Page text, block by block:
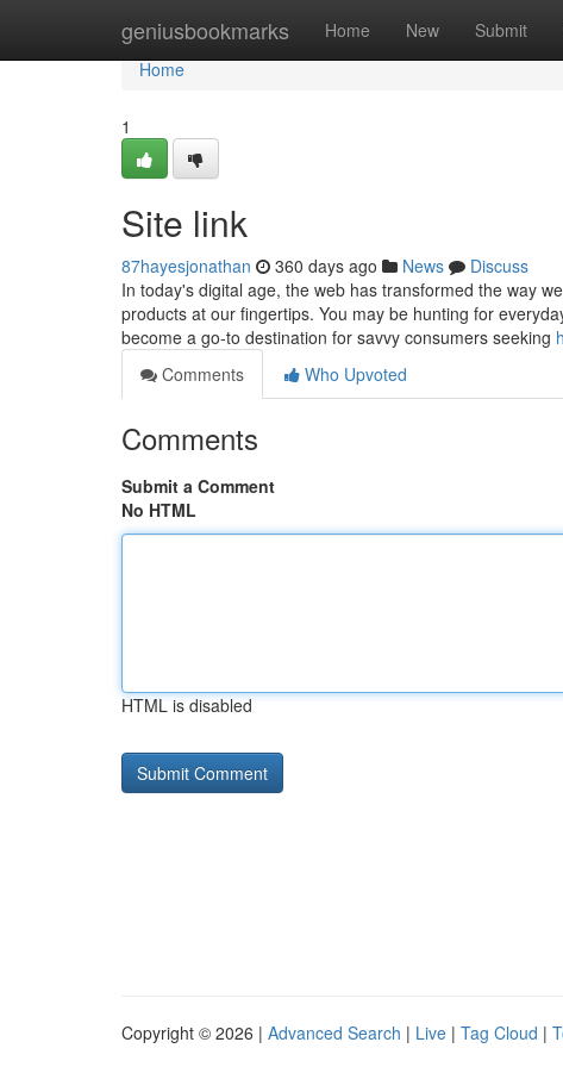
geniusbookmarks Home New Submit
Home
Home
1
Site link
87hayesjonathan 360 days ago News
Discuss
In today's digital age, the web has transformed the way
products at our fingertips. You may be hunting for
become a go-to destination for savvy consumers seeking
Comments
Who Upvoted
Comments
Submit a Comment
No HTML
HTML is disabled
Copyright © 2026 | Advanced Search | Live | Tag Cloud |